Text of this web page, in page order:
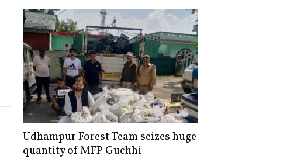
Udhampur Forest Team seizes huge
quantity of MFP Guchhi